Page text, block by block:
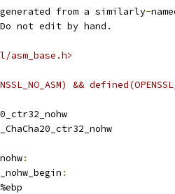
from a similarly-
not edit by hand.
asm_base.h>
&&
.private_extern	_ChaCha20_ctr32_nohw
:
:
	pushl	%ebp